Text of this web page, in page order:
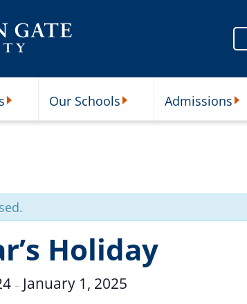
Our Schools Admissions
Holiday
– January 1, 2025